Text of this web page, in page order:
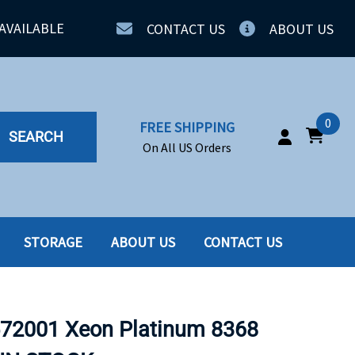
CONTACT US ABOUT US
SEARCH
FREE SHIPPING
On All US Orders
0
SSD
STORAGE ABOUT US CONTACT US
Xeon Platinum 8368